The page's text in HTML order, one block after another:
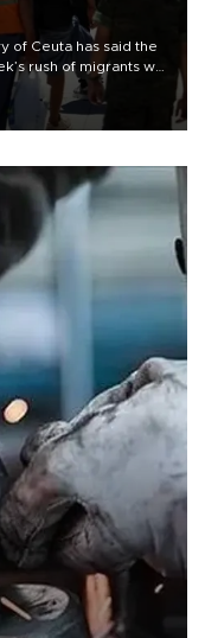
of Ceuta has said the
rush of migrants was